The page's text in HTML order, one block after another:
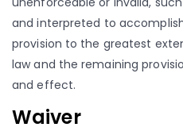
and interpreted to
provision to the greatest
law and the remaining
and effect.
Waiver